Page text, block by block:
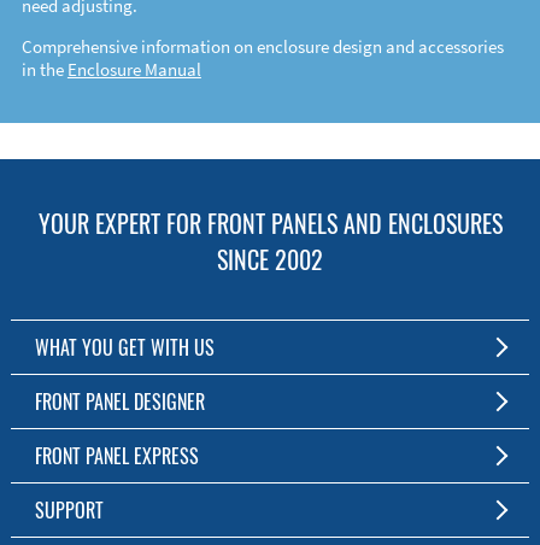
need adjusting.
Comprehensive information on enclosure design and accessories
in the Enclosure Manual
YOUR EXPERT FOR FRONT PANELS AND ENCLOSURES
SINCE 2002
WHAT YOU GET WITH US
Customized Front Panel and Enclosure Production
No Production Minimum
Free Software
Short Production Time
Personal Customer Service
FRONT PANEL DESIGNER
The Free Software for Custom Front Panels and Enclosures
Download FPD Here
FRONT PANEL EXPRESS
About Us
SUPPORT